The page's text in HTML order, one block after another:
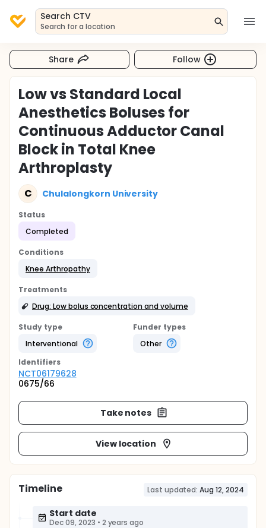
Search CTV
Search for a location
Share Follow
Low vs Standard Local
Anesthetics Boluses for
Continuous Adductor Canal
Block in Total Knee
Arthroplasty
C Chulalongkorn University
Status
Completed
Conditions
Knee Arthropathy
Treatments
Drug: Low bolus concentration and volume
Study type
Interventional
Funder types
Other
Identifiers
NCT06179628
0675/66
Take notes
View location
Timeline Last updated: Aug 12, 2024
Start date
Dec 09, 2023 • 2 years ago